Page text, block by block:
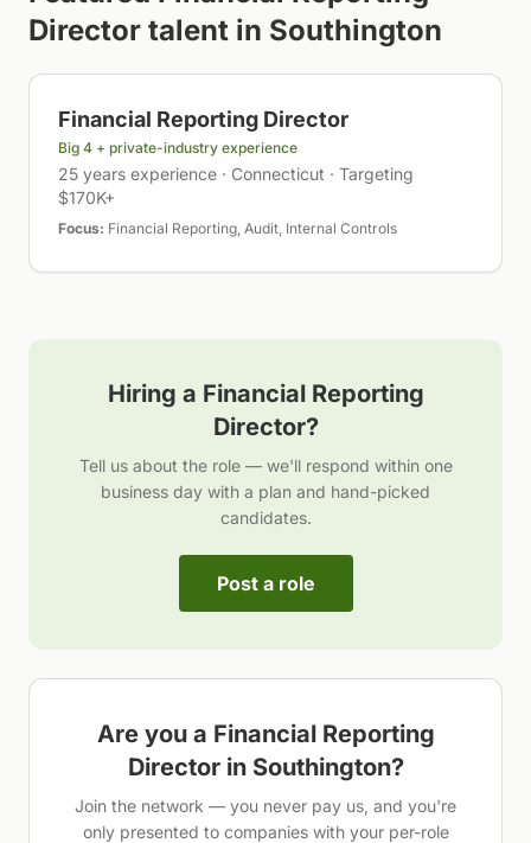
Director talent in Southington
Financial Reporting Director
Big 4 + private-industry experience
25 years experience · Connecticut · Targeting
$170K+
Focus: Financial Reporting, Audit, Internal Controls
Hiring a Financial Reporting
Director?
Tell us about the role — we'll respond within one
business day with a plan and hand-picked
candidates.
Post a role
Are you a Financial Reporting
Directorin Southington?
Join the network — you never pay us, and you're
only presented to companies with your per-role